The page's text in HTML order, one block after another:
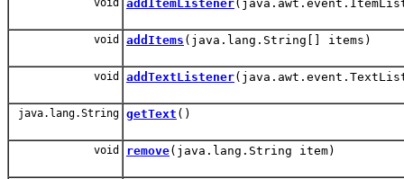
void addItemListener
void addItems (java.lang.String[] items)
void addTextListener
java.lang.String getText ()
void remove(java.lang.String item)